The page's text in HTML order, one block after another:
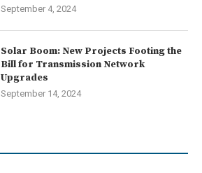
September 4, 2024
Solar Boom: New Projects Footing the
Bill for Transmission Network
Upgrades
September 14, 2024